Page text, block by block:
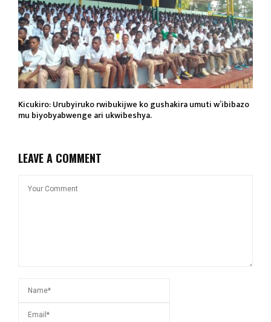
Kicukiro: Urubyiruko rwibukijwe ko gushakira umuti w’ibibazo
mu biyobyabwenge ari ukwibeshya.
LEAVE A COMMENT